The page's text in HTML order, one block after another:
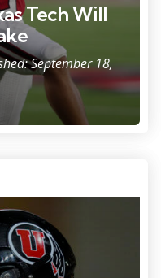
Tech Will
September 18,